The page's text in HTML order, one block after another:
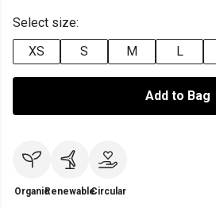
Select size:
XS
S M L
Add to Bag
OrganicRenewableCircular